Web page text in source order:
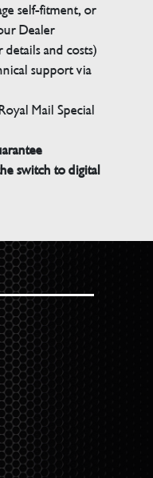
self-fitment, or
Dealer
and costs)
support via
Mail Special
switch to digital